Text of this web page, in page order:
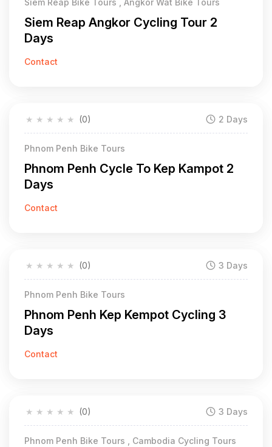
Siem Reap Angkor Cycling Tour 2
Days
Contact
★
★
★
★
★ (0) 2 Days
Phnom Penh Bike Tours
Phnom Penh Cycle To Kep Kampot 2
Days
Contact
★
★
★
★
★ (0) 3 Days
Phnom Penh Bike Tours
Phnom Penh Kep Kempot Cycling 3
Days
Contact
★
★
★
★
★ (0) 3 Days
Phnom Penh Bike Tours , Cambodia Cycling Tours